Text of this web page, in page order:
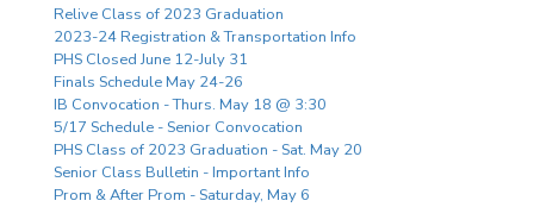
Relive Class of 2023 Graduation
2023-24 Registration & Transportation Info
PHS Closed June 12-July 31
Finals Schedule May 24-26
IB Convocation - Thurs. May 18 @ 3:30
5/17 Schedule - Senior Convocation
PHS Class of 2023 Graduation - Sat. May 20
Senior Class Bulletin - Important Info
Prom & After Prom - Saturday, May 6